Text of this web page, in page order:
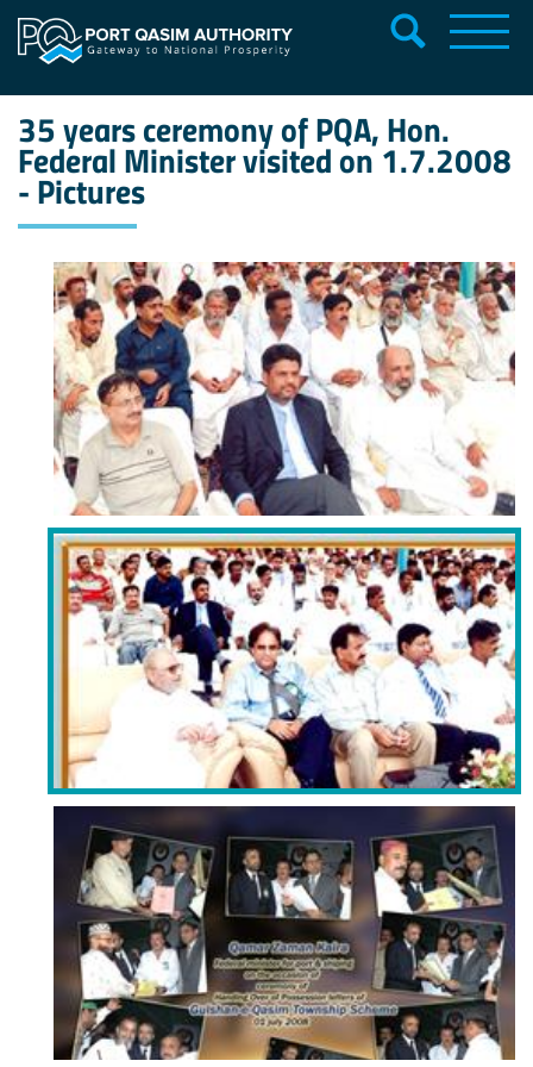
35 years ceremony of PQA, Hon.
Federal Minister visited on 1.7.2008
- Pictures